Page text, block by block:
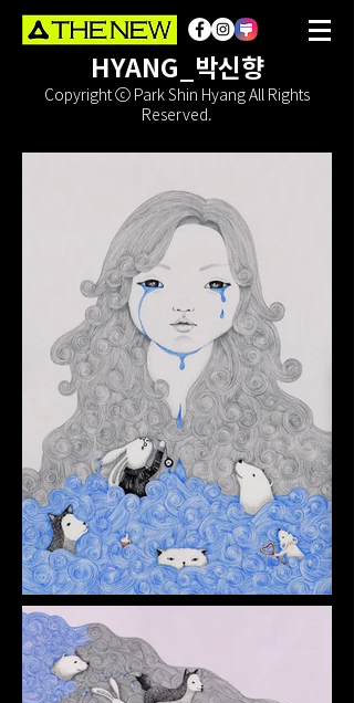
HYANG_박신향
Copyright ⓒ Park Shin Hyang All Rights
Reserved.